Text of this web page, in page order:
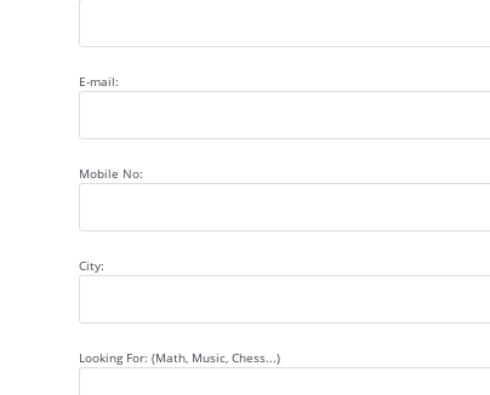
E-mail:
Mobile No:
City:
Looking For: (Math, Music, Chess...)